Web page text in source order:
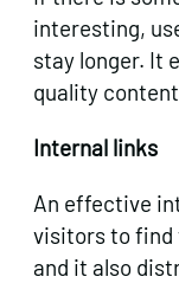
interesting,
stay longer. It
quality
Internal links
An effective
visitors to find
and it also